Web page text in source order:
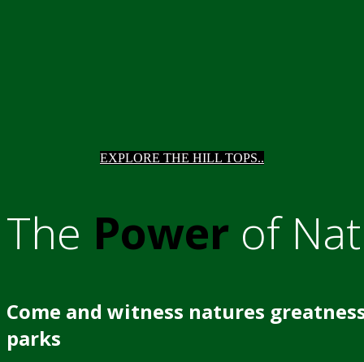
EXPLORE THE HILL TOPS..
The Power of
Come and witness natures
parks